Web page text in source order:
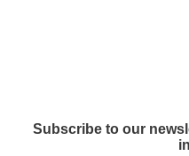
Subscribe to our